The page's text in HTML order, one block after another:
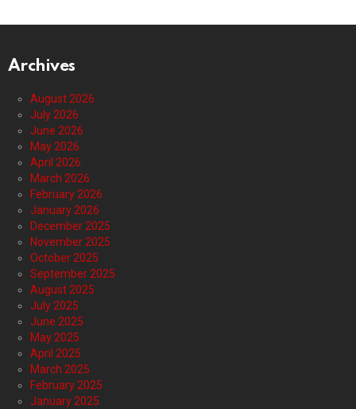
Archives
August 2026
July 2026
June 2026
May 2026
April 2026
March 2026
February 2026
January 2026
December 2025
November 2025
October 2025
September 2025
August 2025
July 2025
June 2025
May 2025
April 2025
March 2025
February 2025
January 2025